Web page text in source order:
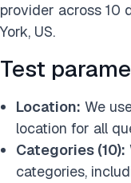
provider across 10
York, US.
Test
Location: We
location for all
Categories (10):
categories,